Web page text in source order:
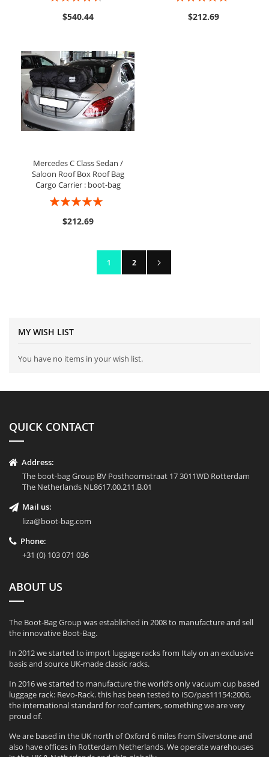
$540.44 $212.69
Mercedes C Class Sedan /
Saloon Roof Box Roof Bag
Cargo Carrier : boot-bag
Rating:
$212.69
You're currently reading page
1 Page
2
MY WISH LIST
You have no items in your wish list.
QUICK CONTACT
Address:
The boot-bag Group BV Posthoornstraat 17 3011WD Rotterdam
The Netherlands NL8617.00.211.B.01
Mail us:
liza@boot-bag.com
Phone:
+31 (0) 103 071 036
ABOUT US
The Boot-Bag Group was established in 2008 to manufacture and sell
the innovative Boot-Bag.
In 2012 we started to import luggage racks from Italy on an exclusive
basis and source UK-made classic racks.
In 2016 we started to manufacture the world’s only vacuum cup based
luggage rack: Revo-Rack. this has been tested to ISO/pas11154:2006,
the international standard for roof carriers, something we are very
proud of.
We are based in the UK north of Oxford 6 miles from Silverstone and
also have offices in Rotterdam Netherlands. We operate warehouses